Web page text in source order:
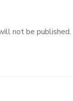
not be published.